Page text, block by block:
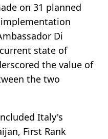
on 31 planned
Di
state of
the value of
the two
Italy's
First Rank